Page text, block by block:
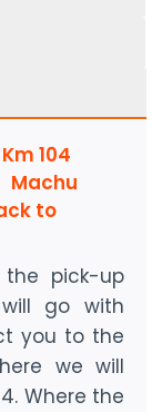
104
Machu
to
pick-up
go with
you to the
we will
Where the